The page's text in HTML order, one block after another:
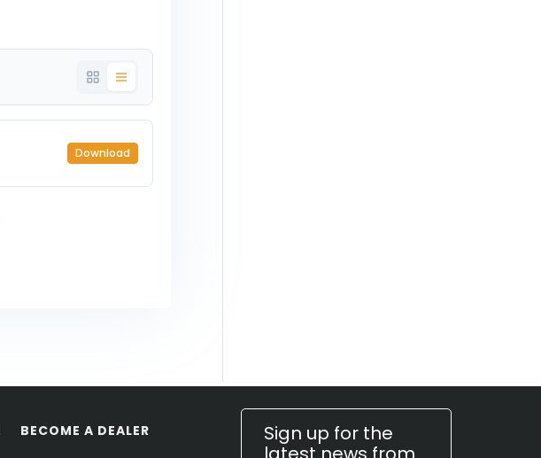
Download
BECOME A DEALER
Sign up for the